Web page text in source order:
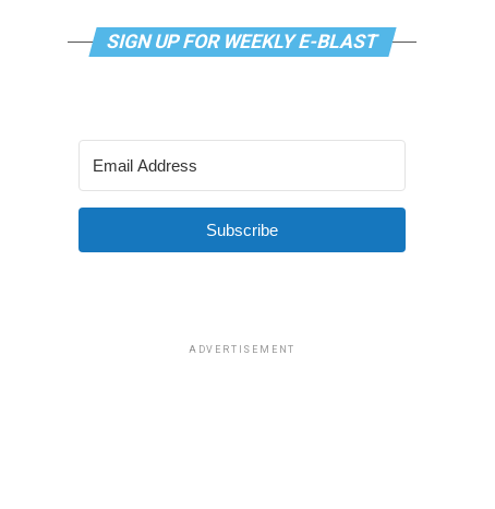
SIGN UP FOR WEEKLY E-BLAST
Subscribe
ADVERTISEMENT